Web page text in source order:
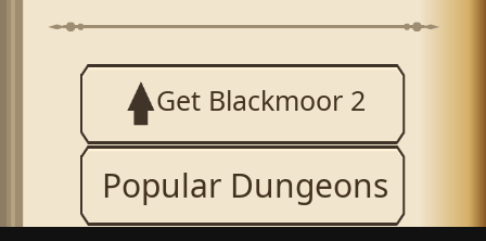
Get Blackmoor 2
Popular Dungeons